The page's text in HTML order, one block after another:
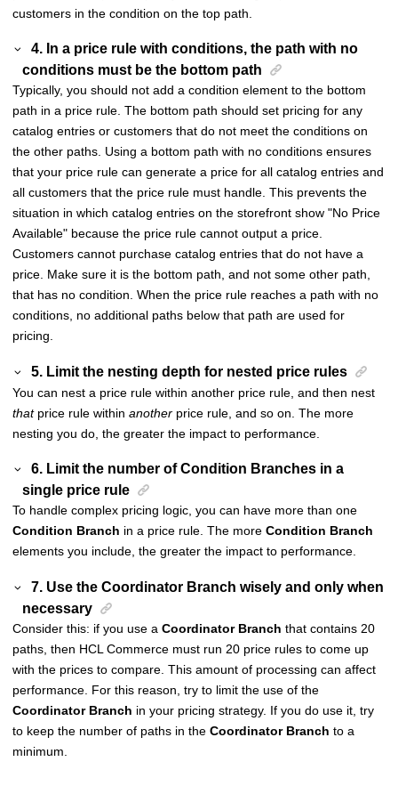
customers in the condition on the top path.
4. In a price rule with conditions, the path with no
conditions must be the bottom path
Typically, you should not add a condition element to the bottom
path in a price rule. The bottom path should set pricing for any
catalog entries or customers that do not meet the conditions on
the other paths. Using a bottom path with no conditions ensures
that your price rule can generate a price for all catalog entries and
all customers that the price rule must handle. This prevents the
situation in which catalog entries on the storefront show "No Price
Available" because the price rule cannot output a price.
Customers cannot purchase catalog entries that do not have a
price. Make sure it is the bottom path, and not some other path,
that has no condition. When the price rule reaches a path with no
conditions, no additional paths below that path are used for
pricing.
5. Limit the nesting depth for nested price rules
You can nest a price rule within another price rule, and then nest
thatprice rule within another price rule, and so on. The more
nesting you do, the greater the impact to performance.
6. Limit the number of Condition Branches in a
single price rule
To handle complex pricing logic, you can have more than one
Condition Branch in a price rule. The more Condition Branch
elements you include, the greater the impact to performance.
7. Use the Coordinator Branch wisely and only when
necessary
Consider this: if you use a Coordinator Branch that contains 20
paths, then HCL Commerce must run 20 price rules to come up
with the prices to compare. This amount of processing can affect
performance. For this reason, try to limit the use of the
Coordinator Branch in your pricing strategy. If you do use it, try
to keep the number of paths in the Coordinator Branch to a
minimum.